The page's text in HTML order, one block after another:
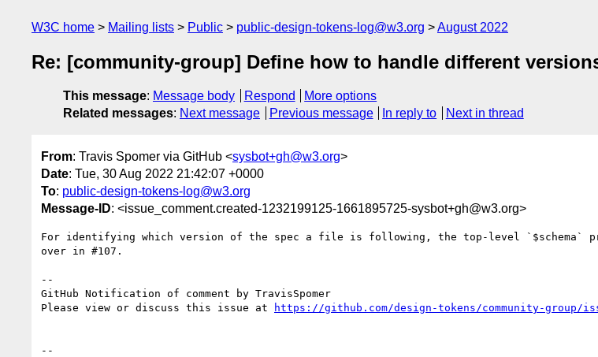
W3C home Mailing lists Public public-design-tokens-log@w3.org August 2022
Re: [community-group] Define how to handle different
This message: Message body Respond
More options
Related messages: Next message Previous message In reply to Next in thread
From: Travis Spomer via GitHub <sysbot+gh@w3.org>
Date: Tue, 30 Aug 2022 21:42:07 +0000
To: public-design-tokens-log@w3.org
Message-ID: <issue_comment.created-1232199125-1661895725-sysbot+gh@w3.org>
For identifying which version of the spec a file is following, the top-level `$schema`
over in #107.
--
GitHub Notification of comment by TravisSpomer
Please view or discuss this issue at
https://github.com/design-tokens/community-group/
--